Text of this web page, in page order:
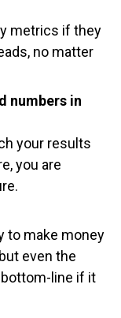
metrics if they
no matter
numbers in
your results
you are
to make money
even the
line if it